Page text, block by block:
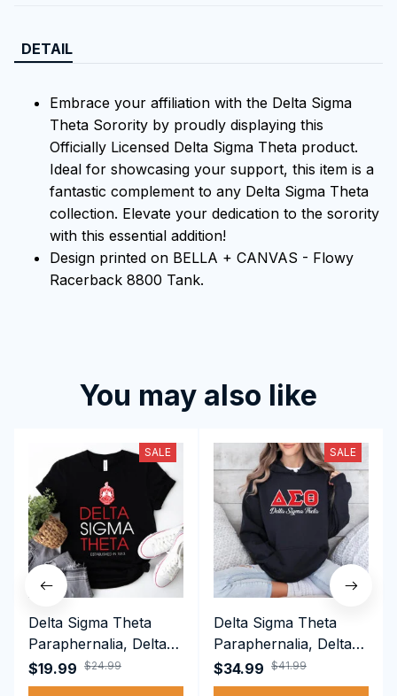
DETAIL
Embrace your affiliation with the Delta Sigma
Theta Sorority by proudly displaying this
Officially Licensed Delta Sigma Theta product.
Ideal for showcasing your support, this item is a
fantastic complement to any Delta Sigma Theta
collection. Elevate your dedication to the sorority
with this essential addition!
Design printed on BELLA + CANVAS - Flowy
Racerback 8800 Tank.
You may also like
SALE
Delta Sigma Theta
Paraphernalia, Delta
Sigma Theta Sorority,
Deltas 1913 T-shirt
$19.99 $24.99
SALE
Delta Sigma Theta
Paraphernalia, Delta
Sigma Theta Sorority,
Deltas 1913
$34.99 $41.99